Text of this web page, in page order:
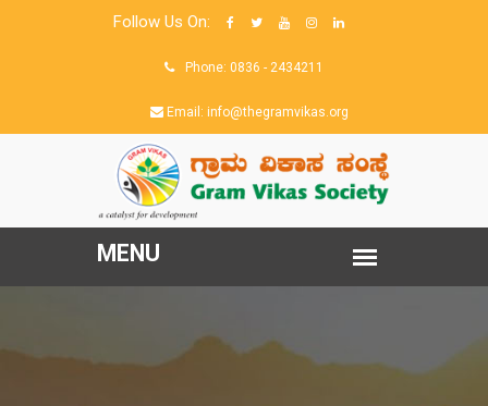
Follow Us On:
Phone: 0836 - 2434211
Email: info@thegramvikas.org